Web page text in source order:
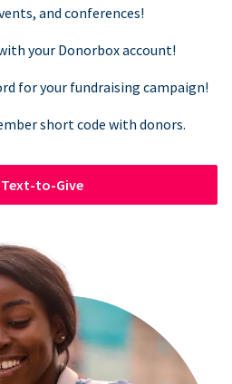
and conferences!
your Donorbox account!
for your fundraising campaign!
short code with donors.
Text-to-Give